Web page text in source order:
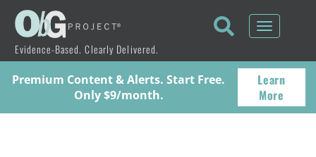
Evidence-Based. Clearly Delivered.
Toggle
Premium Content & Alerts. Start Free.
Only $9/month.
Learn
More